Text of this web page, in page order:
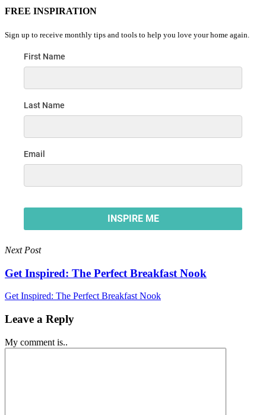
FREE INSPIRATION
Sign up to receive monthly tips and tools to help you love your home again.
Next Post
Get Inspired: The Perfect Breakfast Nook
Get Inspired: The Perfect Breakfast Nook
Leave a Reply
My comment is..